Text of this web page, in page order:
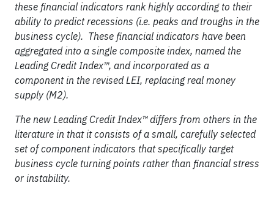
these financial indicators rank highly according to their
ability to predict recessions (i.e. peaks and troughs in the
business cycle). These financial indicators have been
aggregated into a single composite index, named the
Leading Credit Index™, and incorporated as a
component in the revised LEI, replacing real money
supply (M2).
The new Leading Credit Index™differs from others in the
literature in that it consists of a small, carefully selected
set of component indicators that specifically target
business cycle turning points rather than financial stress
or instability.